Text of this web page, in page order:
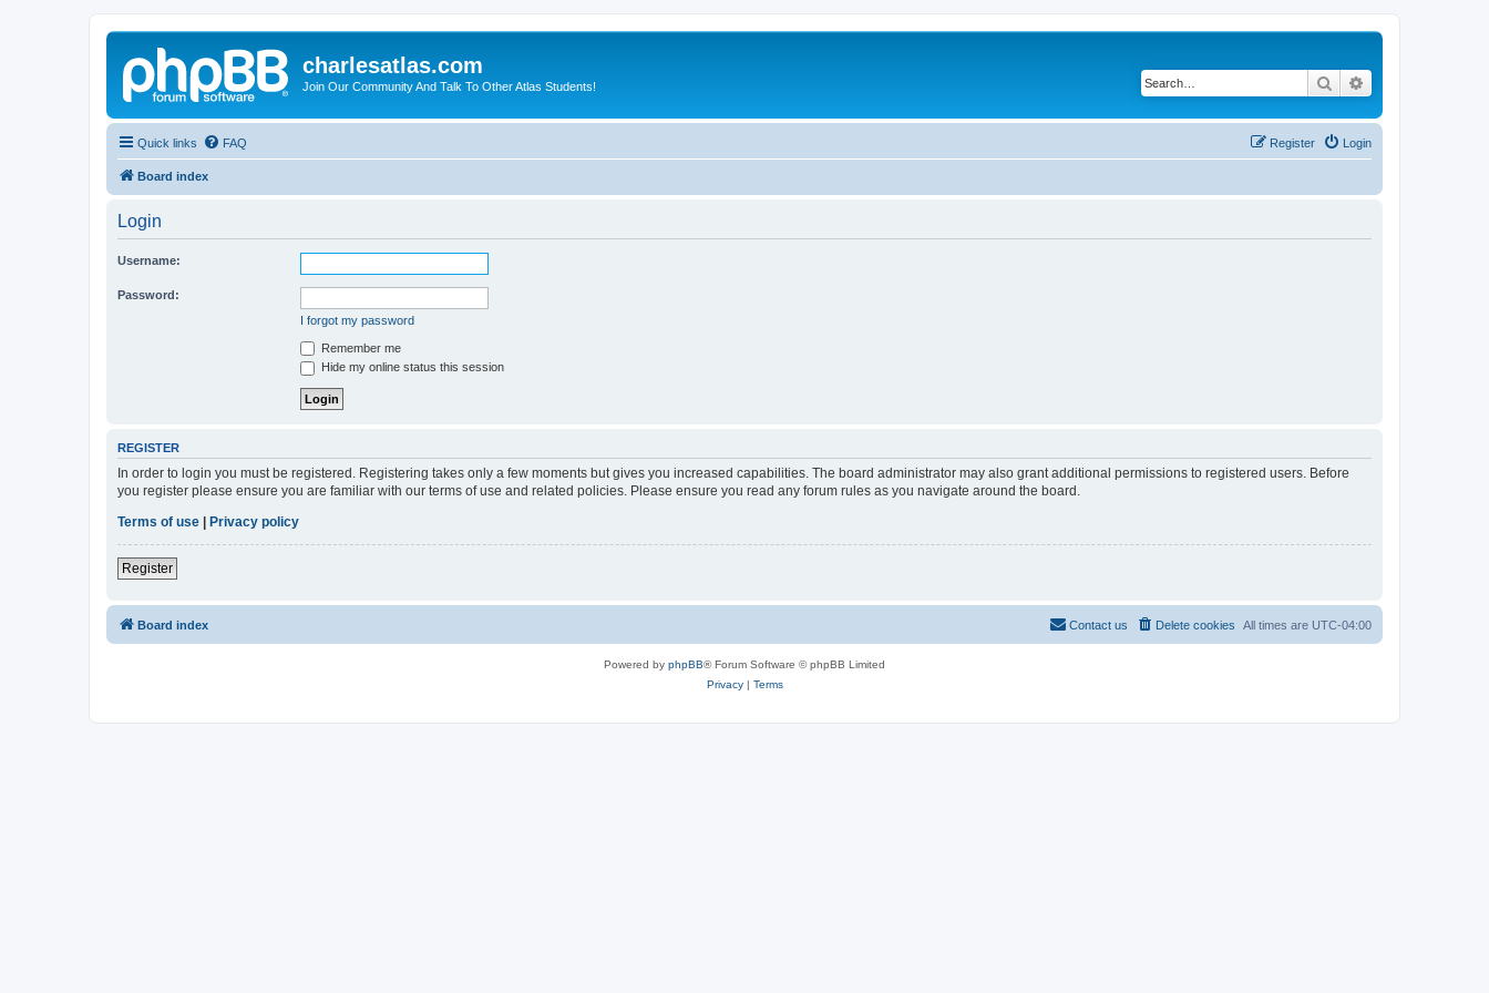
charlesatlas.com
Join Our Community And Talk To Other Atlas Students! Search
Quick links FAQ Login
Register
Board index
Login
Username:
Password:
I forgot my password
Remember me
Hide my online status this session
REGISTER
In order to login you must be registered. Registering takes only a few moments but gives you increased capabilities. The board administrator may also grant additional permissions to registered users. Before
you register please ensure you are familiar with our terms of use and related policies. Please ensure you read any forum rules as you navigate around the board.
Terms of use
Privacy policy
Register
Board index All times are UTC-04:00
Delete cookies
Contact us
Powered by phpBB® Forum Software © phpBB Limited
Privacy| Terms